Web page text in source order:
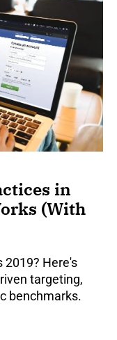
in
(With
2019? Here's
targeting,
benchmarks.